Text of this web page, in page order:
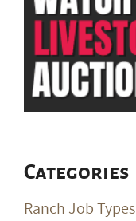
Categories
Ranch Job Types